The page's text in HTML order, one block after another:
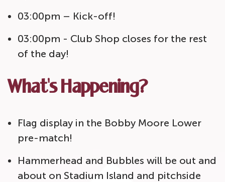
03:00pm – Kick-off!
03:00pm - Club Shop closes for the rest
of the day!
What's Happening?
Flag display in the Bobby Moore Lower
pre-match!
Hammerhead and Bubbles will be out and
about on Stadium Island and pitchside